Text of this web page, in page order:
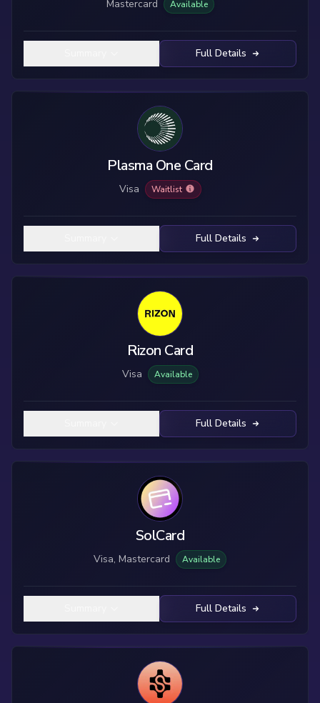
Mastercard Available
Full Details
Plasma One Card
Visa Waitlist
Full Details
Rizon Card
Visa Available
Full Details
SolCard
Visa, Mastercard Available
Full Details